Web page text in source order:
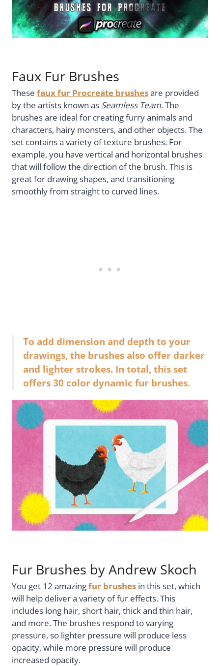
Faux Fur Brushes
These faux fur Procreate brushesare provided
by the artists known as Seamless Team. The
brushes are ideal for creating furry animals and
characters, hairy monsters, and other objects. The
set contains a variety of texture brushes. For
example, you have vertical and horizontal brushes
that will follow the direction of the brush. This is
great for drawing shapes, and transitioning
smoothly from straight to curved lines.
To add dimension and depth to your
drawings, the brushes also offer darker
and lighter strokes. In total, this set
offers 30 color dynamic fur brushes.
Fur Brushes by Andrew Skoch
You get 12 amazingfur brushes in this set, which
will help deliver a variety of fur effects. This
includes long hair, short hair, thick and thin hair,
and more. The brushes respond to varying
pressure, so lighter pressure will produce less
opacity, while more pressure will produce
increased opacity.